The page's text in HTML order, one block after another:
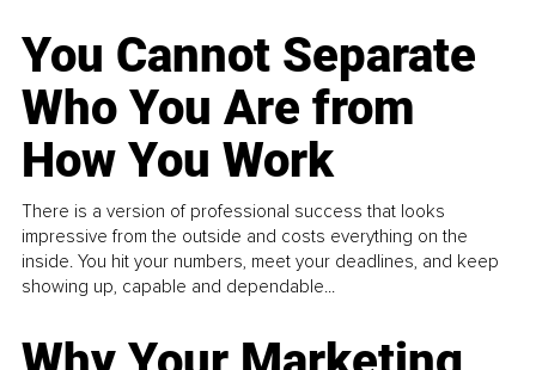
You Cannot Separate
Who You Are from
How You Work
There is a version of professional success that looks
impressive from the outside and costs everything on the
inside. You hit your numbers, meet your deadlines, and keep
showing up, capable and dependable...